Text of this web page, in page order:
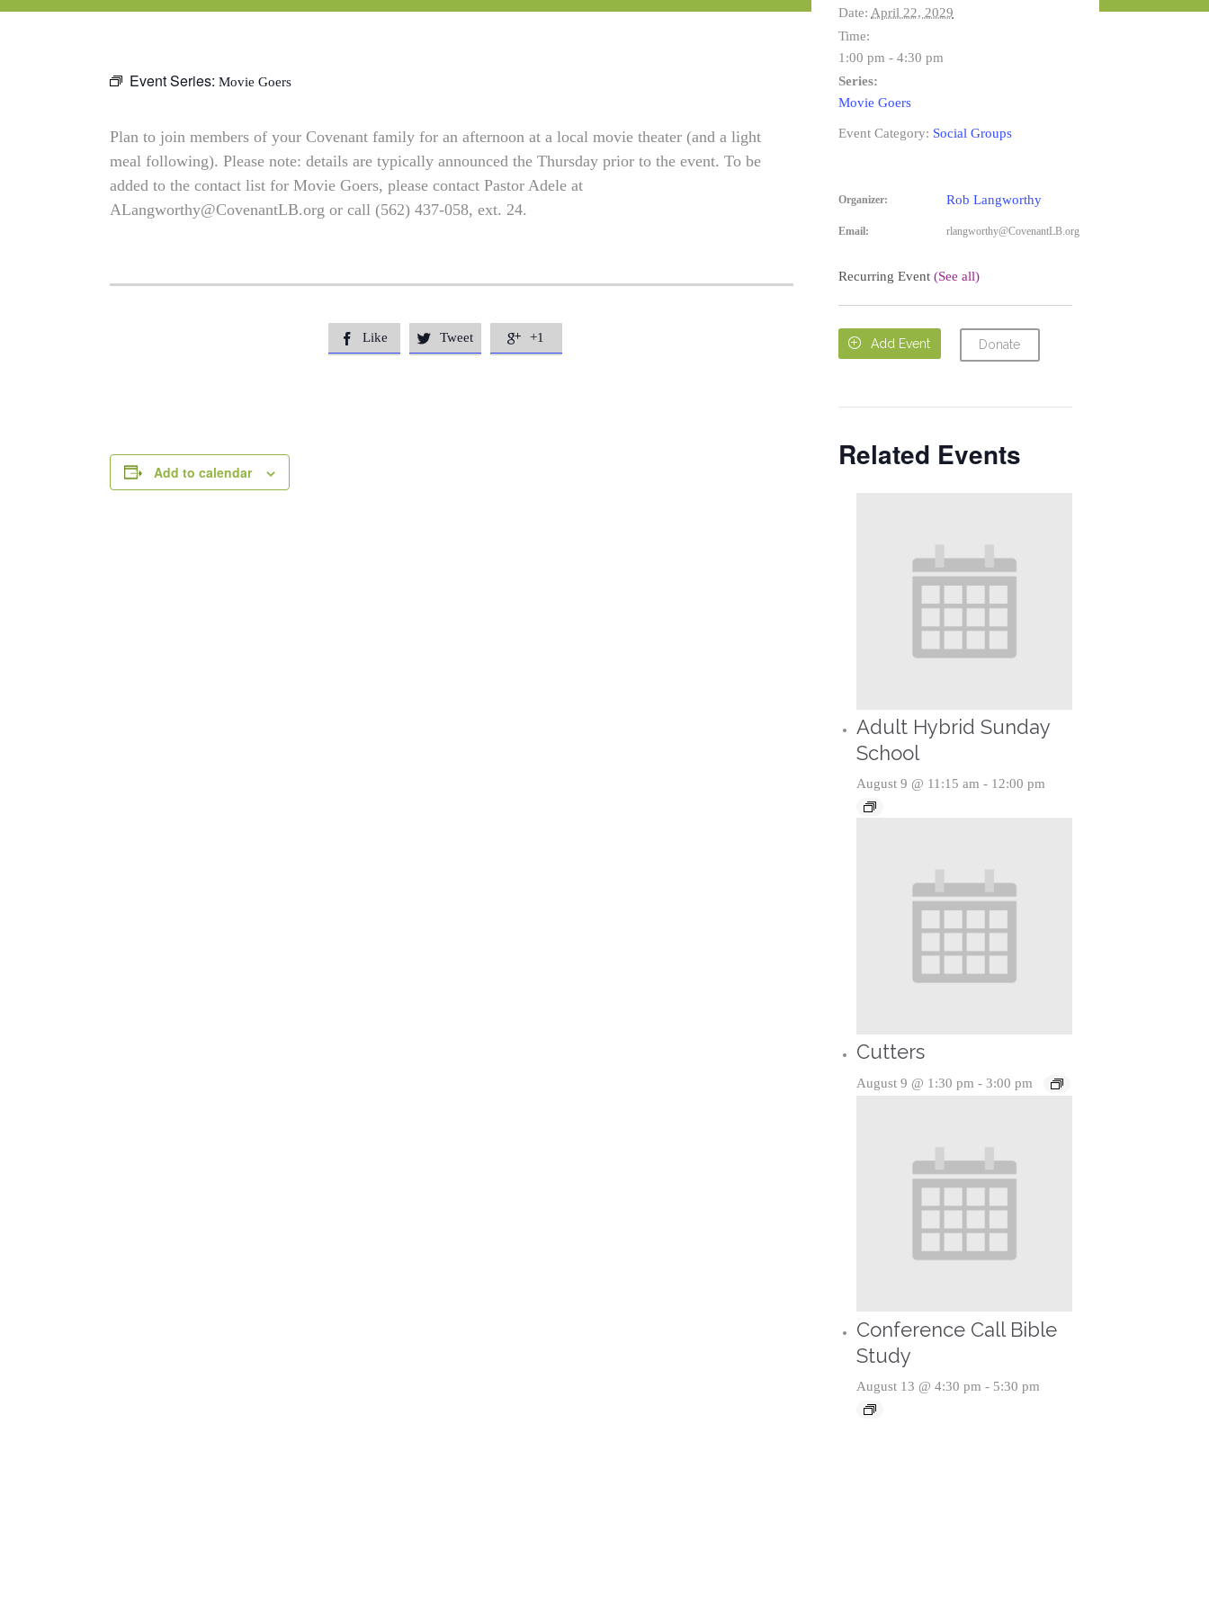
Event Series: Movie Goers
Plan to join members of your Covenant family for an afternoon at a local movie theater (and a light
meal following). Please note: details are typically announced the Thursday prior to the event. To be
added to the contact list for Movie Goers, please contact Pastor Adele at
ALangworthy@CovenantLB.org or call (562) 437-058, ext. 24.
 Like  Tweet  +1
Add to calendar
Date: April 22, 2029
Time:
1:00 pm - 4:30 pm
Series:
Movie Goers
Event Category: Social Groups
Organizer: Rob Langworthy
Email: rlangworthy@CovenantLB.org
Recurring Event (See all)
 Add Event Donate
Related Events
Adult Hybrid Sunday
School
August 9 @ 11:15 am - 12:00 pm
Cutters
August 9 @ 1:30 pm - 3:00 pm
Conference Call Bible
Study
August 13 @ 4:30 pm - 5:30 pm